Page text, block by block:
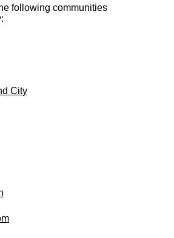
following communities
City